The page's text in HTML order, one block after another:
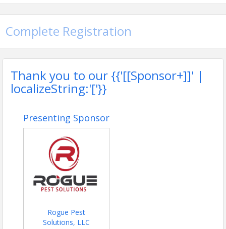
Complete Registration
Thank you to our {{'[[Sponsor+]]' |
localizeString:'['}}
Presenting Sponsor
Rogue Pest
Solutions, LLC